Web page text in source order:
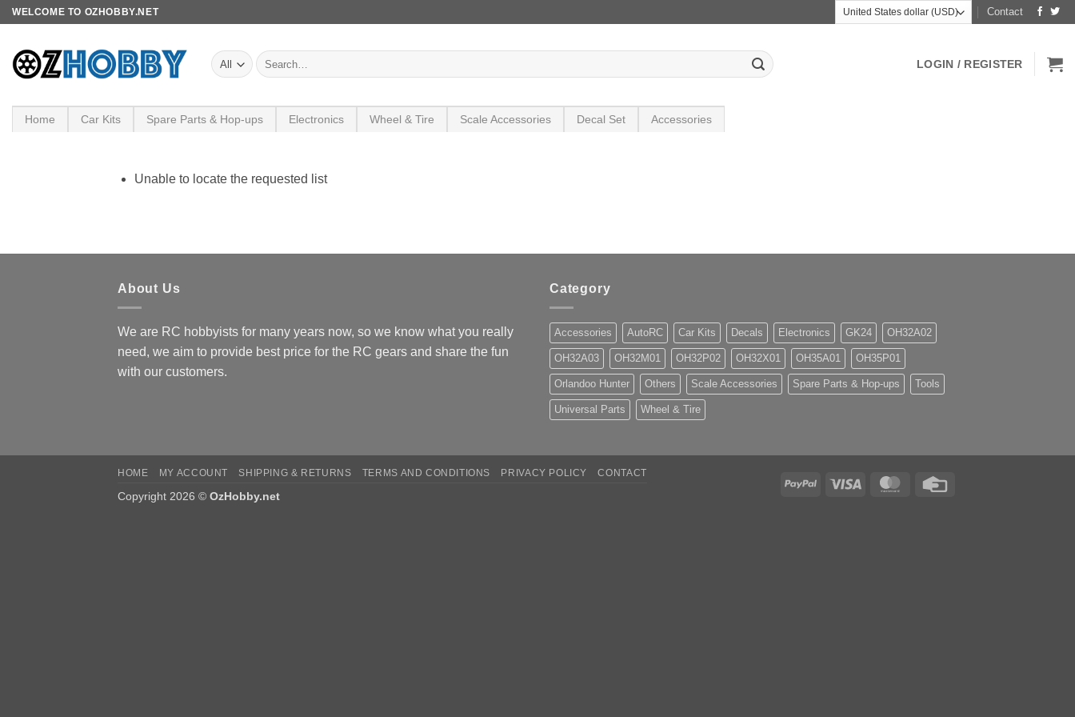
Skip
content
WELCOME TO OZHOBBY.NET Contact
Search
for:
LOGIN / REGISTER
Home Car Kits Spare Parts & Hop-ups Electronics Wheel & Tire Scale Accessories Decal Set Accessories
Unable to locate the requested list
About Us
We are RC hobbyists for many years now, so we know what you really
need, we aim to provide best price for the RC gears and share the fun
with our customers.
Category
Accessories AutoRC Car Kits Decals Electronics GK24 OH32A02
OH32A03 OH32M01 OH32P02 OH32X01 OH35A01 OH35P01
Orlandoo Hunter Others Scale Accessories Spare Parts & Hop-ups Tools
Universal Parts Wheel & Tire
PayPal Visa MasterCard
HOME MY ACCOUNT SHIPPING & RETURNS TERMS AND CONDITIONS PRIVACY POLICY CONTACT
Copyright 2026 © OzHobby.net